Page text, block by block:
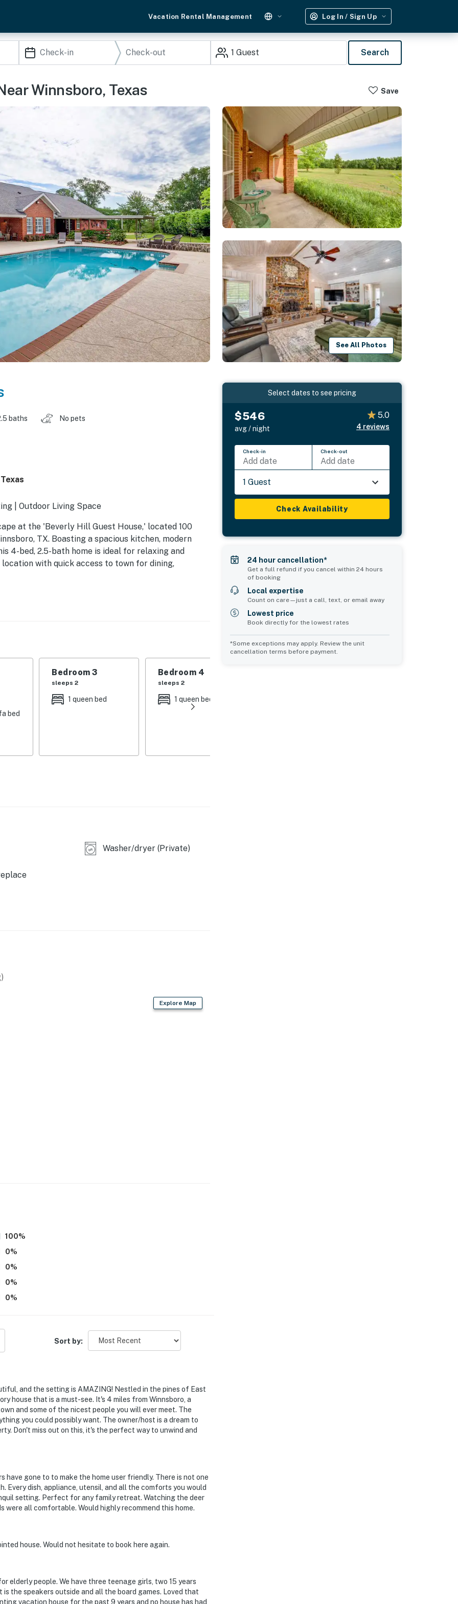
Vacation Rental Management Log In / Sign Up
1 Guest Search
Winnsboro, Texas Save
See All Photos
baths No pets
| Outdoor Living Space
at the 'Beverly Hill Guest House,' located 100
TX. Boasting a spacious kitchen, modern
4-bed, 2.5-bath home is ideal for relaxing and
with quick access to town for dining,
wasps, hornets, poison ivy, wild hogs & uneven
bed
Bedroom 3
sleeps 2
1 queen bed
Bedroom 4
sleeps 2
1 queen bed
Washer/dryer (Private)
Explore Map
100%
0%
0%
0%
0%
Sort by:
and the setting is AMAZING! Nestled in the pines of East
house that is a must-see. It's 4 miles from Winnsboro, a
and some of the nicest people you will ever meet. The
you could possibly want. The owner/host is a dream to
Don't miss out on this, it's the perfect way to unwind and
gone to to make the home user friendly. There is not one
dish, appliance, utensil, and all the comforts you would
setting. Perfect for any family retreat. Watching the deer
were all comfortable. Would highly recommend this home.
house. Would not hesitate to book here again.
elderly people. We have three teenage girls, two 15 years
the speakers outside and all the board games. Loved that
vacation house for the past 9 years and no house has had
Select dates to see pricing
$546
avg / night
5.0
4 reviews
Check-in
Add date
Check-out
Add date
1 Guest
Check Availability
24 hour cancellation*
Get a full refund if you cancel within 24 hours
of booking
Local expertise
Count on care—just a call, text, or email away
Lowest price
Book directly for the lowest rates
*Some exceptions may apply. Review the unit
cancellation terms before payment.